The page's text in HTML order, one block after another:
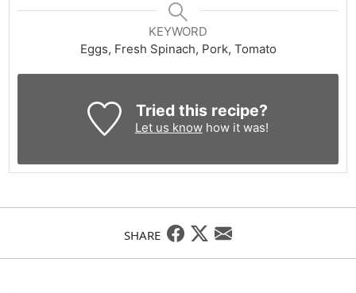
KEYWORD
Eggs, Fresh Spinach, Pork, Tomato
Tried this recipe?
Let us knowhow it was!
SHARE